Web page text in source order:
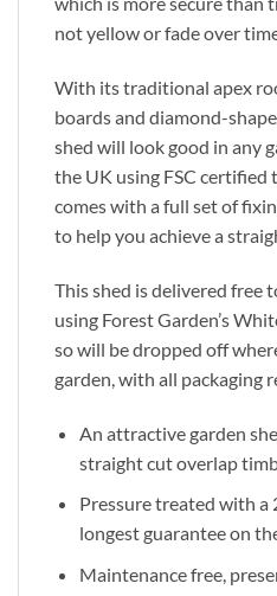
not yellow or fade over
With its traditional apex
boards and diamond-
shed will look good in any
the UK using FSC certified
comes with a full set of
to help you achieve a
This shed is delivered free
using Forest Garden’s
so will be dropped off
garden, with all packaging
An attractive garden
straight cut overlap
Pressure treated with a
longest guarantee on
Maintenance free,